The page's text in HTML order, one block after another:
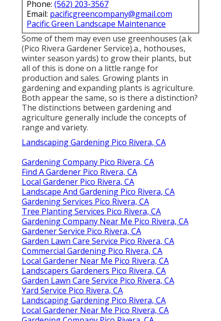
Phone: (562) 203-3567
Email: pacificgreencompany@gmail.com
Pacific Green Landscape Maintenance
Some of them may even use greenhouses (a.k
(Pico Rivera Gardener Service).a., hothouses,
winter season yards) to grow their plants, but
all of this is done on a little range for
production and sales. Growing plants in
gardening and expanding plants is agriculture.
Both appear the same, so is there a distinction?
The distinctions between gardening and
agriculture generally include the concepts of
range and variety.
Landscaping Gardening Pico Rivera, CA
Gardening Company Pico Rivera, CA
Find A Gardener Pico Rivera, CA
Local Gardener Pico Rivera, CA
Landscape And Gardening Pico Rivera, CA
Gardening Services Pico Rivera, CA
Tree Planting Services Pico Rivera, CA
Gardening Company Near Me Pico Rivera, CA
Gardener Service Pico Rivera, CA
Garden Lawn Care Service Pico Rivera, CA
Commercial Gardening Pico Rivera, CA
Local Gardener Near Me Pico Rivera, CA
Landscapers Gardeners Pico Rivera, CA
Garden Lawn Care Service Pico Rivera, CA
Yard Service Pico Rivera, CA
Landscaping Gardening Pico Rivera, CA
Local Gardener Near Me Pico Rivera, CA